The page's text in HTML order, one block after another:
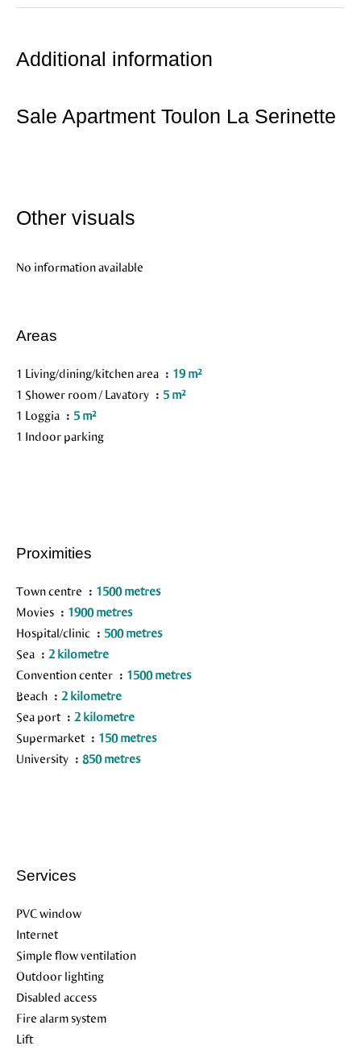
Additional information
Sale Apartment Toulon La Serinette
Other visuals
No information available
Areas
1 Living/dining/kitchen area
19 m²
1 Shower room / Lavatory
5 m²
1 Loggia
5 m²
1 Indoor parking
Proximities
Town centre
1500 metres
Movies
1900 metres
Hospital/clinic
500 metres
Sea
2 kilometre
Convention center
1500 metres
Beach
2 kilometre
Sea port
2 kilometre
Supermarket
150 metres
University
850 metres
Services
PVC window
Internet
Simple flow ventilation
Outdoor lighting
Disabled access
Fire alarm system
Lift